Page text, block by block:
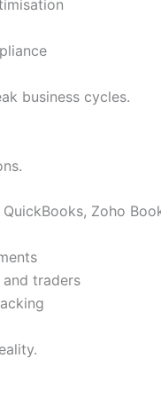
business cycles.
Zoho
traders